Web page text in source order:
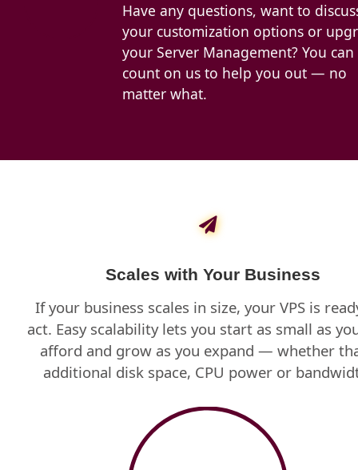
Have any questions, want to
your customization options or
your Server Management? You can
count on us to help you out — no
matter what.
Scales with Your Business
If your business scales in size, your VPS is
act. Easy scalability lets you start as small as
afford and grow as you expand — whether
additional disk space, CPU power or